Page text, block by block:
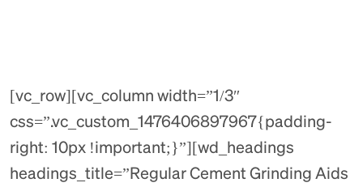
[vc_row][vc_column width=”1/3″
css=”.vc_custom_1476406897967{padding-
right: 10px !important;}”][wd_headings
headings_title=”Regular Cement Grinding Aids